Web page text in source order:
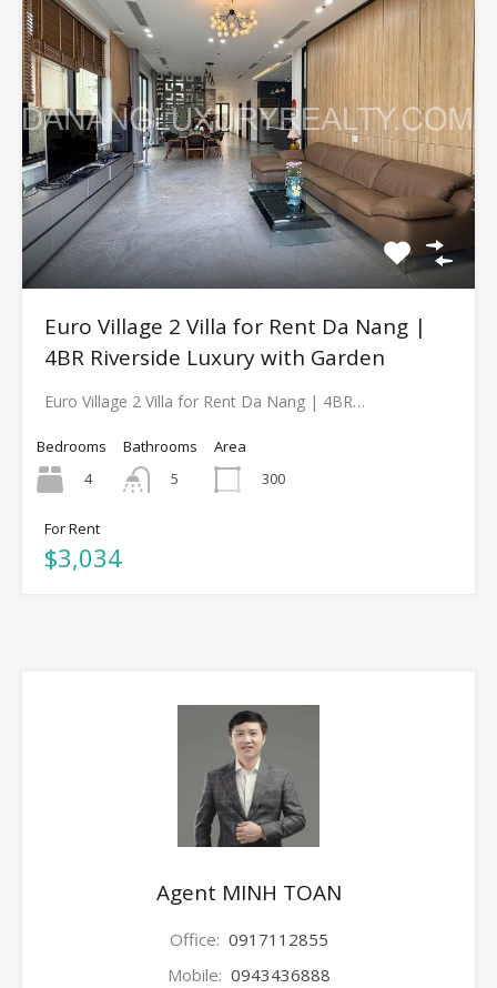
Euro Village 2 Villa for Rent Da Nang |
4BR Riverside Luxury with Garden
Euro Village 2 Villa for Rent Da Nang | 4BR…
Bedrooms
4
Bathrooms
5
Area
300
For Rent
$3,034
Agent MINH TOAN
Office: 0917112855
Mobile: 0943436888